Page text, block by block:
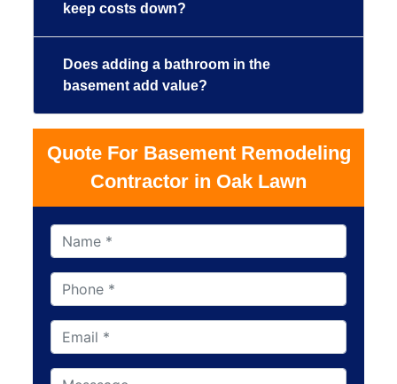
keep costs down?
Does adding a bathroom in the
basement add value?
Quote For Basement Remodeling
Contractor in Oak Lawn